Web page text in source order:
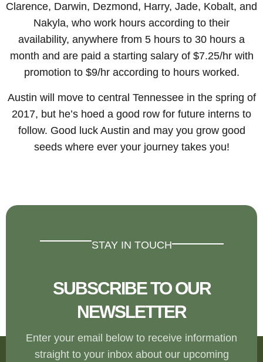
Clarence, Darwin, Dezmond, Harry, Jade, Kobalt, and
Nakyla, who work hours according to their
availability, anywhere from 5 hours to 30 hours a
month and are paid a starting salary of $7.25/hr with
promotion to $9/hr according to hours worked.
Austin will move to central Tennessee in the spring of
2017, but he’s hoed a good row for future interns to
follow. Good luck Austin and may you grow good
seeds where ever your journey takes you!
STAY IN TOUCH
SUBSCRIBE TO OUR
NEWSLETTER
Enter your email below to receive information
straight to your inbox about our upcoming